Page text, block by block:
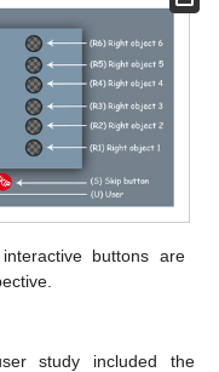
buttons are
study included the